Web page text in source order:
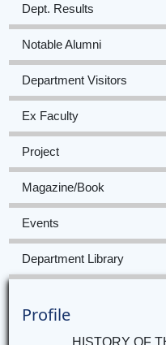
Dept. Results
Notable Alumni
Department Visitors
Ex Faculty
Project
Magazine/Book
Events
Department Library
Profile
HISTORY OF